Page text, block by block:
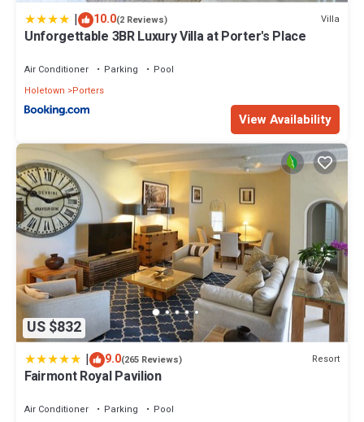
| 10.0(2 Reviews) Villa
Unforgettable 3BR Luxury Villa at Porter's Place
Air Conditioner Parking
Pool
Holetown
Porters
View Availability
US $832
| 9.0(265 Reviews) Resort
Fairmont Royal Pavilion
Air Conditioner Parking
Pool